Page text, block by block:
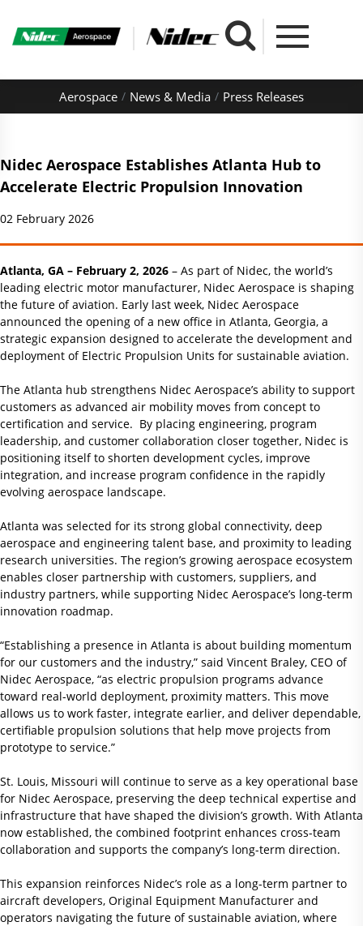
Aerospace News & Media Press Releases
Nidec Aerospace Establishes Atlanta Hub to
Accelerate Electric Propulsion Innovation
02 February 2026
Atlanta, GA – February 2, 2026 – As part of Nidec, the world’s
leading electric motor manufacturer, Nidec Aerospace is shaping
the future of aviation. Early last week, Nidec Aerospace
announced the opening of a new office in Atlanta, Georgia, a
strategic expansion designed to accelerate the development and
deployment of Electric Propulsion Units for sustainable aviation.
The Atlanta hub strengthens Nidec Aerospace’s ability to support
customers as advanced air mobility moves from concept to
certification and service. By placing engineering, program
leadership, and customer collaboration closer together, Nidec is
positioning itself to shorten development cycles, improve
integration, and increase program confidence in the rapidly
evolving aerospace landscape.
Atlanta was selected for its strong global connectivity, deep
aerospace and engineering talent base, and proximity to leading
research universities. The region’s growing aerospace ecosystem
enables closer partnership with customers, suppliers, and
industry partners, while supporting Nidec Aerospace’s long-term
innovation roadmap.
“Establishing a presence in Atlanta is about building momentum
for our customers and the industry,” said Vincent Braley, CEO of
Nidec Aerospace, “as electric propulsion programs advance
toward real-world deployment, proximity matters. This move
allows us to work faster, integrate earlier, and deliver dependable,
certifiable propulsion solutions that help move projects from
prototype to service.”
St. Louis, Missouri will continue to serve as a key operational base
for Nidec Aerospace, preserving the deep technical expertise and
infrastructure that have shaped the division’s growth. With Atlanta
now established, the combined footprint enhances cross-team
collaboration and supports the company’s long-term direction.
This expansion reinforces Nidec’s role as a long-term partner to
aircraft developers, Original Equipment Manufacturer and
operators navigating the future of sustainable aviation, where